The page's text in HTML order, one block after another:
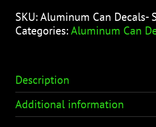
Soda
Decal
SKU:Aluminum Can Decals-
Categories:Aluminum Can
Description
Additional information